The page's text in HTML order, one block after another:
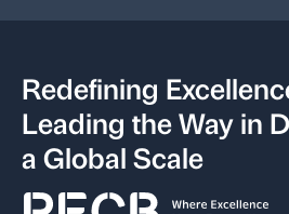
Redefining
Leading the Way in
a Global Scale